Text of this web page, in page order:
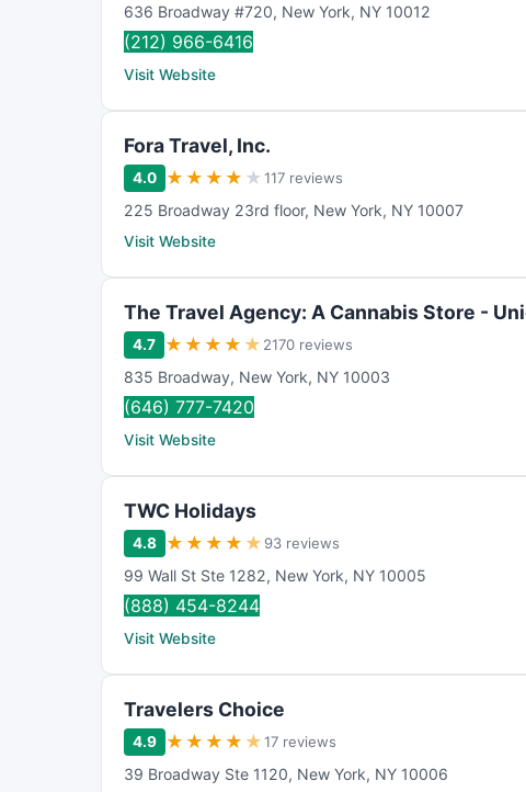
636 Broadway #720, New York, NY 10012
(212) 966-6416
Visit Website
Fora Travel, Inc.
4.0 ★ ★ ★ ★ ★117 reviews
225 Broadway 23rd floor, New York, NY 10007
Visit Website
The Travel Agency: A Cannabis Store -
4.7 ★ ★ ★ ★ ★ 2170 reviews
835 Broadway, New York, NY 10003
(646) 777-7420
Visit Website
TWC Holidays
4.8 ★ ★ ★ ★ ★ 93 reviews
99 Wall St Ste 1282, New York, NY 10005
(888) 454-8244
Visit Website
Travelers Choice
4.9 ★ ★ ★ ★ ★17 reviews
39 Broadway Ste 1120, New York, NY 10006